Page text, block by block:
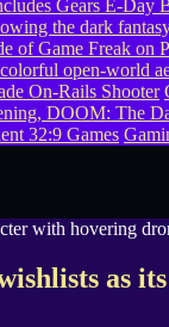
Gears E-Day
of Game Freak on
On-Rails Shooter
32:9 Games
as